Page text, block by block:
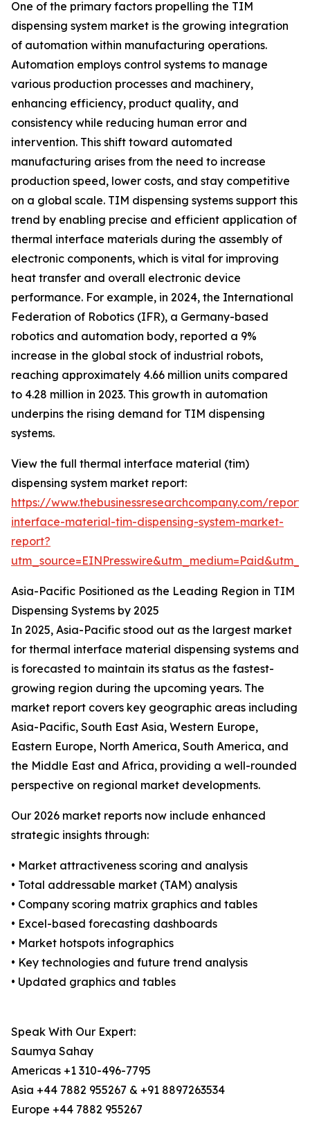
One of the primary factors propelling the TIM
dispensing system market is the growing integration
of automation within manufacturing operations.
Automation employs control systems to manage
various production processes and machinery,
enhancing efficiency, product quality, and
consistency while reducing human error and
intervention. This shift toward automated
manufacturing arises from the need to increase
production speed, lower costs, and stay competitive
on a global scale. TIM dispensing systems support this
trend by enabling precise and efficient application of
thermal interface materials during the assembly of
electronic components, which is vital for improving
heat transfer and overall electronic device
performance. For example, in 2024, the International
Federation of Robotics (IFR), a Germany-based
robotics and automation body, reported a 9%
increase in the global stock of industrial robots,
reaching approximately 4.66 million units compared
to 4.28 million in 2023. This growth in automation
underpins the rising demand for TIM dispensing
systems.
View the full thermal interface material (tim)
dispensing system market report:
https://www.thebusinessresearchcompany.com/
interface-material-tim-dispensing-system-market-
report?
Asia-Pacific Positioned as the Leading Region in TIM
Dispensing Systems by 2025
In 2025, Asia-Pacific stood out as the largest market
for thermal interface material dispensing systems and
is forecasted to maintain its status as the fastest-
growing region during the upcoming years. The
market report covers key geographic areas including
Asia-Pacific, South East Asia, Western Europe,
Eastern Europe, North America, South America, and
the Middle East and Africa, providing a well-rounded
perspective on regional market developments.
Our 2026 market reports now include enhanced
strategic insights through:
• Market attractiveness scoring and analysis
• Total addressable market (TAM) analysis
• Company scoring matrix graphics and tables
• Excel-based forecasting dashboards
• Market hotspots infographics
• Key technologies and future trend analysis
• Updated graphics and tables
Speak With Our Expert:
Saumya Sahay
Americas +1 310-496-7795
Asia +44 7882 955267 & +91 8897263534
Europe +44 7882 955267